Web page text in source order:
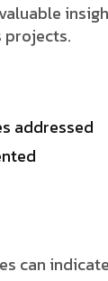
projects.
addressed
can